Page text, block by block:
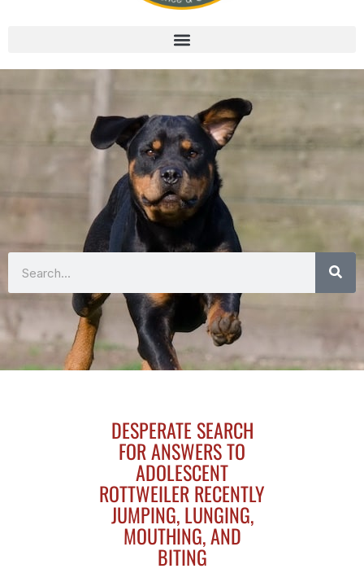
DESPERATE SEARCH
FOR ANSWERS TO
ADOLESCENT
ROTTWEILER RECENTLY
JUMPING, LUNGING,
MOUTHING, AND
BITING